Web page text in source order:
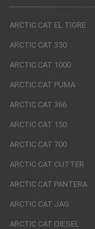
ARCTIC CAT EL TIGRE
ARCTIC CAT 350
ARCTIC CAT 1000
ARCTIC CAT PUMA
ARCTIC CAT 366
ARCTIC CAT 150
ARCTIC CAT 700
ARCTIC CAT CUTTER
ARCTIC CAT PANTERA
ARCTIC CAT JAG
ARCTIC CAT DIESEL